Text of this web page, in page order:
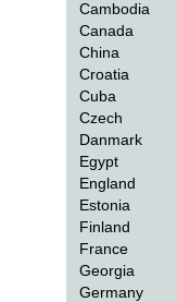
Cambodia
Canada
China
Croatia
Cuba
Czech
Danmark
Egypt
England
Estonia
Finland
France
Georgia
Germany